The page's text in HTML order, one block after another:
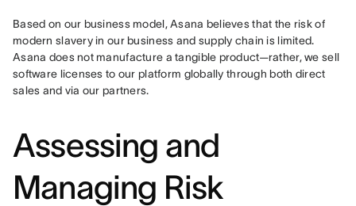
Based on our business model, Asana believes that the risk of
modern slavery in our business and supply chain is limited.
Asana does not manufacture a tangible product—rather, we sell
software licenses to our platform globally through both direct
sales and via our partners.
Assessing and
Managing Risk